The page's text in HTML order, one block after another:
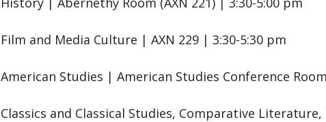
Film and Media Culture | AXN 229 | 3:30-5:30 pm
American Studies | American Studies Conference
Classics and Classical Studies, Comparative